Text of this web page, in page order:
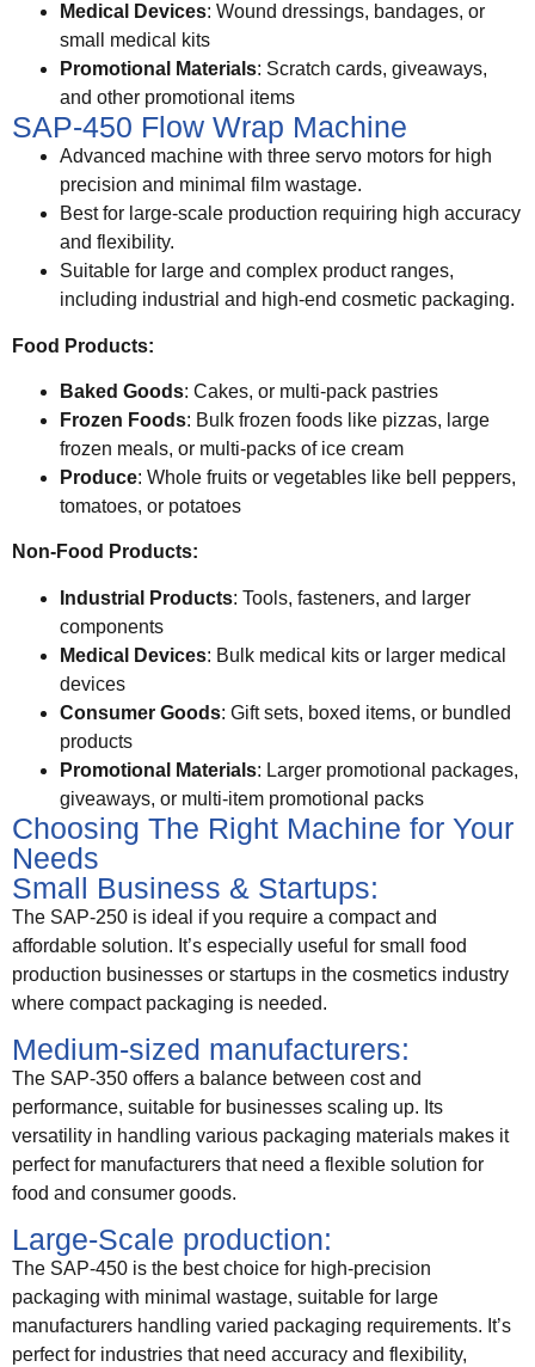
Medical Devices: Wound dressings, bandages, or
small medical kits
Promotional Materials: Scratch cards, giveaways,
and other promotional items
SAP-450 Flow Wrap Machine
Advanced machine with three servo motors for high
precision and minimal film wastage.
Best for large-scale production requiring high accuracy
and flexibility.
Suitable for large and complex product ranges,
including industrial and high-end cosmetic packaging.
Food Products:
Baked Goods: Cakes, or multi-pack pastries
Frozen Foods: Bulk frozen foods like pizzas, large
frozen meals, or multi-packs of ice cream
Produce: Whole fruits or vegetables like bell peppers,
tomatoes, or potatoes
Non-Food Products:
Industrial Products: Tools, fasteners, and larger
components
Medical Devices: Bulk medical kits or larger medical
devices
Consumer Goods: Gift sets, boxed items, or bundled
products
Promotional Materials: Larger promotional packages,
giveaways, or multi-item promotional packs
Choosing The Right Machine for Your
Needs
Small Business & Startups:
The SAP-250 is ideal if you require a compact and
affordable solution. It’s especially useful for small food
production businesses or startups in the cosmetics industry
where compact packaging is needed.
Medium-sized manufacturers:
The SAP-350 offers a balance between cost and
performance, suitable for businesses scaling up. Its
versatility in handling various packaging materials makes it
perfect for manufacturers that need a flexible solution for
food and consumer goods.
Large-Scale production:
The SAP-450 is the best choice for high-precision
packaging with minimal wastage, suitable for large
manufacturers handling varied packaging requirements. It’s
perfect for industries that need accuracy and flexibility,